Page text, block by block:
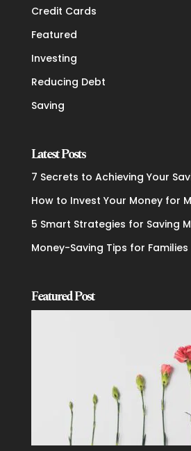
Credit Cards
Featured
Investing
Reducing Debt
Saving
Latest Posts
7 Secrets to Achieving Your
How to Invest Your Money for
5 Smart Strategies for Saving
Money-Saving Tips for Families
Featured Post